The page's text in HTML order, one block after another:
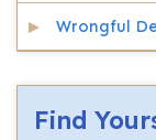
Wrongful
Find